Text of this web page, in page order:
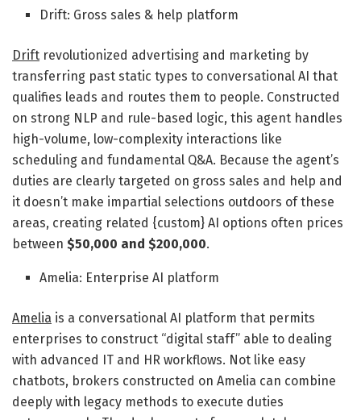
Drift: Gross sales & help platform
Drift revolutionized advertising and marketing by
transferring past static types to conversational AI that
qualifies leads and routes them to people. Constructed
on strong NLP and rule-based logic, this agent handles
high-volume, low-complexity interactions like
scheduling and fundamental Q&A. Because the agent’s
duties are clearly targeted on gross sales and help and
it doesn’t make impartial selections outdoors of these
areas, creating related {custom} AI options often prices
between $50,000 and $200,000.
Amelia: Enterprise AI platform
Amelia is a conversational AI platform that permits
enterprises to construct “digital staff” able to dealing
with advanced IT and HR workflows. Not like easy
chatbots, brokers constructed on Amelia can combine
deeply with legacy methods to execute duties